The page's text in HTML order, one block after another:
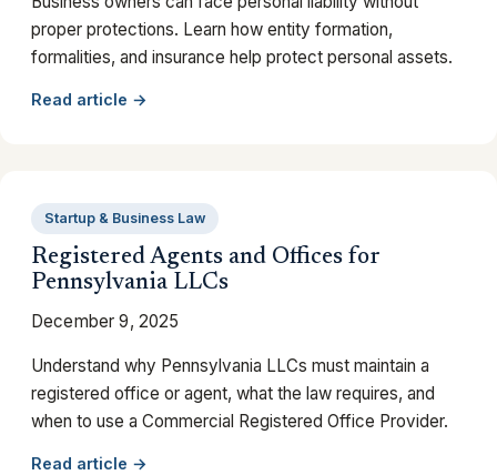
proper protections. Learn how entity formation,
formalities, and insurance help protect personal assets.
Read article →
Startup & Business Law
Registered Agents and Offices for
Pennsylvania LLCs
December 9, 2025
Understand why Pennsylvania LLCs must maintain a
registered office or agent, what the law requires, and
when to use a Commercial Registered Office Provider.
Read article →